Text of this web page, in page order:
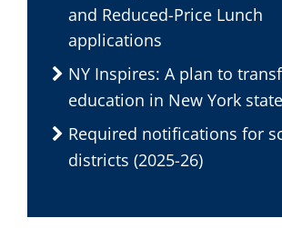
and Reduced-Price Lunch
applications
NY Inspires: A plan to
education in New York state
Required notifications for
districts (2025-26)